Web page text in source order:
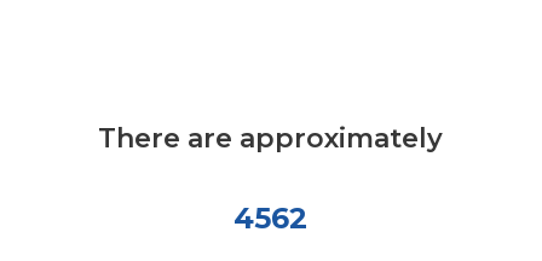
There are approximately
4562